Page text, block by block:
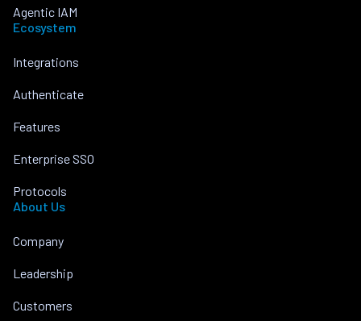
Agentic IAM
Ecosystem
Integrations
Authenticate
Features
Enterprise SSO
Protocols
About Us
Company
Leadership
Customers